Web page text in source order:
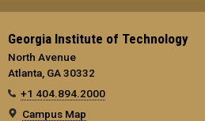
Georgia Institute of Technology
North Avenue
Atlanta, GA 30332
+1 404.894.2000
Campus Map